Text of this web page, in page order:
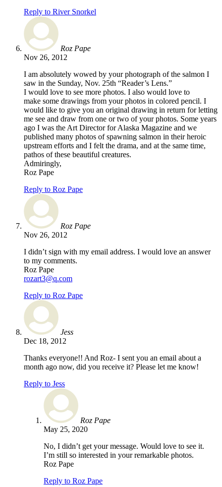
Reply to River Snorkel
Roz Pape
Nov 26, 2012
I am absolutely wowed by your photograph of the salmon I
saw in the Sunday, Nov. 25th “Reader’s Lens.”
I would love to see more photos. I also would love to
make some drawings from your photos in colored pencil. I
would like to give you an original drawing in return for letting
me see and draw from one or two of your photos. Some years
ago I was the Art Director for Alaska Magazine and we
published many photos of spawning salmon in their heroic
upstream efforts and I felt the drama, and at the same time,
pathos of these beautiful creatures.
Admiringly,
Roz Pape
Reply to Roz Pape
Roz Pape
Nov 26, 2012
I didn’t sign with my email address. I would love an answer
to my comments.
Roz Pape
rozart3@q.com
Reply to Roz Pape
Jess
Dec 18, 2012
Thanks everyone!! And Roz- I sent you an email about a
month ago now, did you receive it? Please let me know!
Reply to Jess
Roz Pape
May 25, 2020
No, I didn’t get your message. Would love to see it.
I’m still so interested in your remarkable photos.
Roz Pape
Reply to Roz Pape